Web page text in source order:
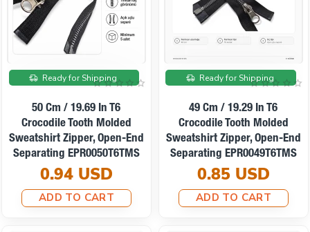
Ready for Shipping
50 Cm / 19.69 In T6
Crocodile Tooth Molded
Sweatshirt Zipper, Open-End
Separating EPR0050T6TMS
0.94 USD
ADD TO CART
Ready for Shipping
49 Cm / 19.29 In T6
Crocodile Tooth Molded
Sweatshirt Zipper, Open-End
Separating EPR0049T6TMS
0.85 USD
ADD TO CART